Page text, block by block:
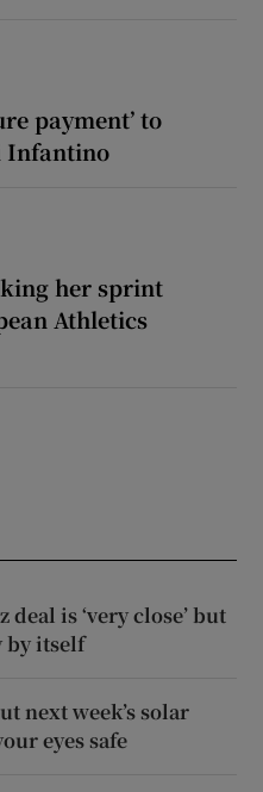
payment’ to
Infantino
her sprint
Athletics
is ‘very close’ but
by itself
next week’s solar
eyes safe